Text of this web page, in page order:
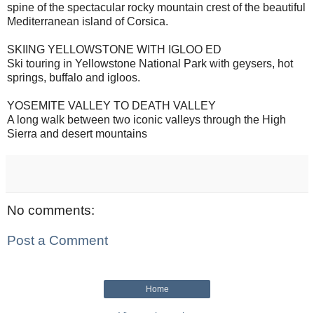
spine of the spectacular rocky mountain crest of the beautiful
Mediterranean island of Corsica.
SKIING YELLOWSTONE WITH IGLOO ED
Ski touring in Yellowstone National Park with geysers, hot
springs, buffalo and igloos.
YOSEMITE VALLEY TO DEATH VALLEY
A long walk between two iconic valleys through the High
Sierra and desert mountains
No comments:
Post a Comment
Home